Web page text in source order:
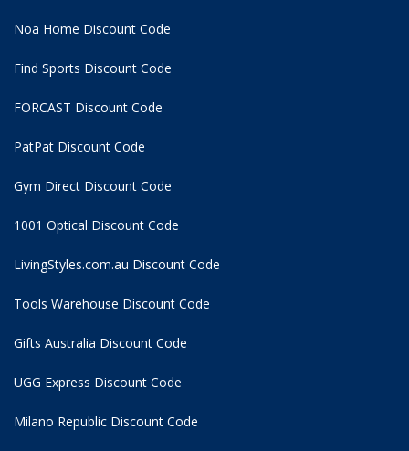
Noa Home Discount Code
Find Sports Discount Code
FORCAST Discount Code
PatPat Discount Code
Gym Direct Discount Code
1001 Optical Discount Code
LivingStyles.com.au Discount Code
Tools Warehouse Discount Code
Gifts Australia Discount Code
UGG Express Discount Code
Milano Republic Discount Code